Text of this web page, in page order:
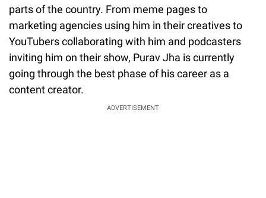
parts of the country. From meme pages to
marketing agencies using him in their creatives to
YouTubers collaborating with him and podcasters
inviting him on their show, Purav Jha is currently
going through the best phase of his career as a
content creator.
ADVERTISEMENT